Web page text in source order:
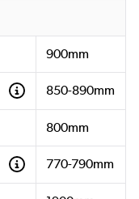
900mm
850-890mm
800mm
770-790mm